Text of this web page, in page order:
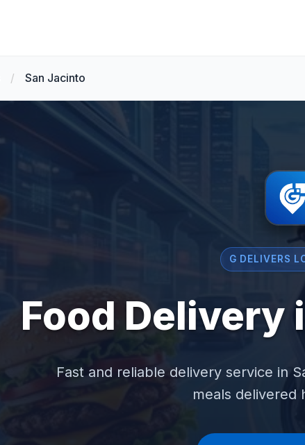
/ San Jacinto
G DELIVERS
Food Delivery
Fast and reliable delivery service in
meals delivered